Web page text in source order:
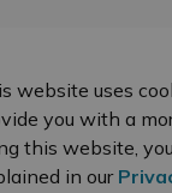
website uses
you with a
this website,
in our